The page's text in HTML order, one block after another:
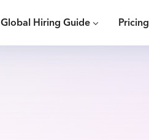
Global Hiring Guide Pricing